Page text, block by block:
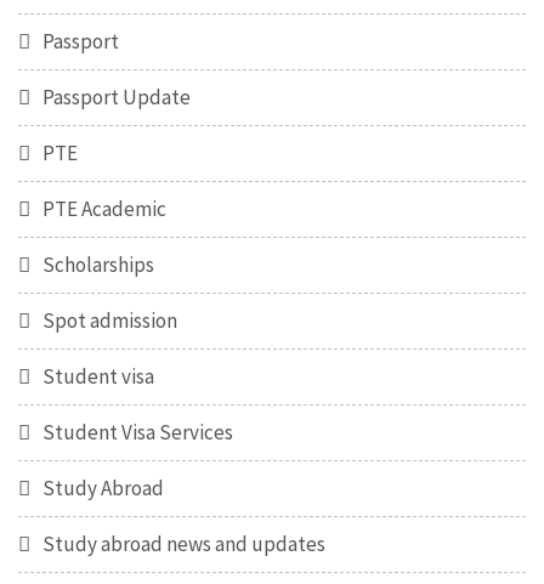
Passport
Passport Update
PTE
PTE Academic
Scholarships
Spot admission
Student visa
Student Visa Services
Study Abroad
Study abroad news and updates